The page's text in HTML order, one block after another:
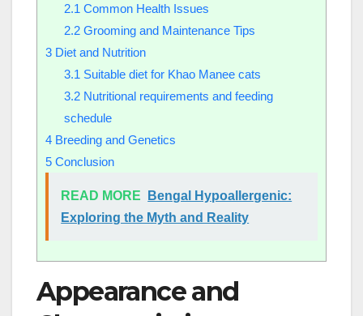
2.1 Common Health Issues
2.2Grooming and Maintenance Tips
3 Diet and Nutrition
3.1 Suitable diet for Khao Manee cats
3.2Nutritional requirements and feeding
schedule
4 Breeding and Genetics
5 Conclusion
READ MORE
Bengal Hypoallergenic:
Exploring the Myth and Reality
Appearance and